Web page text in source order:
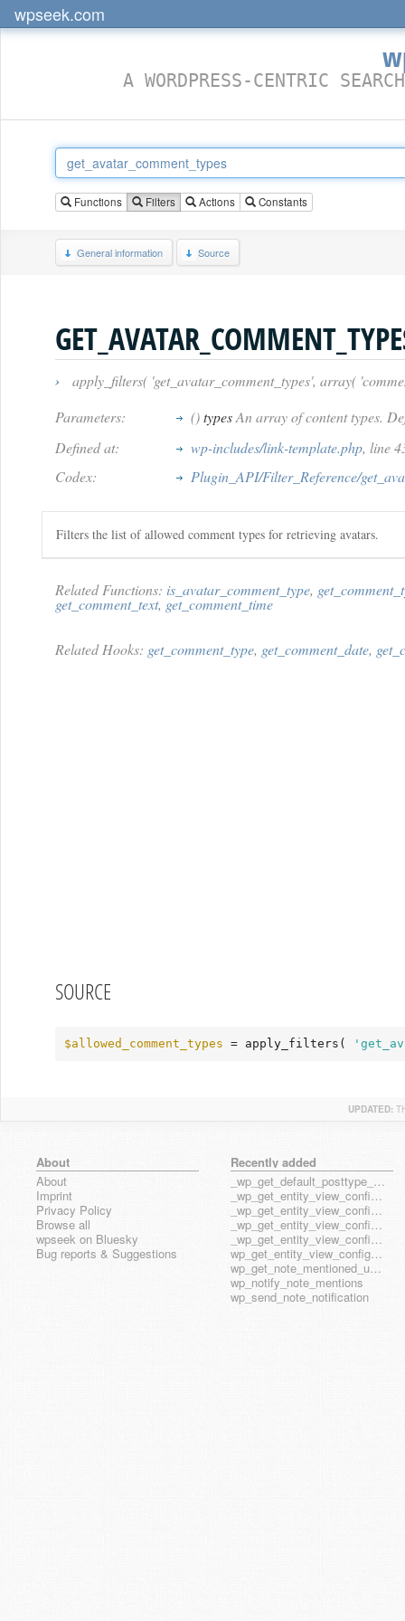
wpseek.com
A WORDPRESS-CENTRIC
Functions Filters Actions Constants
General information Source
›
apply_filters( 'get_avatar_comment_types', array(
Parameters:
()typesAn array of content types.
Defined at:
wp-includes/link-template.php, line
Codex:
Plugin_API/Filter_Reference/
Filters the list of allowed comment types for retrieving avatars.
Related Functions: is_avatar_comment_type,
get_comment_text, get_comment_time
Related Hooks: get_comment_type, get_comment_date,
SOURCE
$allowed_comment_types = apply_filters(
UPDATED:
About
About
Imprint
Privacy Policy
Browse all
wpseek on Bluesky
Bug reports & Suggestions
Recently added
_wp_get_default_posttype_form
_wp_get_entity_view_config_posttype_page
_wp_get_entity_view_config_posttype_wp_block
_wp_get_entity_view_config_posttype_wp_template
_wp_get_entity_view_config_posttype_wp_template_part
wp_get_entity_view_config_hook_name
wp_get_note_mentioned_user_ids
wp_notify_note_mentions
wp_send_note_notification